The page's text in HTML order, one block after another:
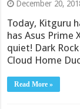
December 20,
Today, Kitguru
has Asus Prime
quiet! Dark
Cloud Home
Read More »